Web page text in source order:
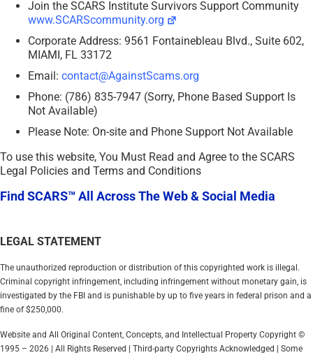
Join the SCARS Institute Survivors Support Community
www.SCARScommunity.org
Corporate Address: 9561 Fontainebleau Blvd., Suite 602,
MIAMI, FL 33172
Email: contact@AgainstScams.org
Phone: (786) 835-7947 (Sorry, Phone Based Support Is
Not Available)
Please Note: On-site and Phone Support Not Available
To use this website, You Must Read and Agree to the SCARS
Legal Policies and Terms and Conditions
Find SCARS™ All Across The Web & Social Media
LEGAL STATEMENT
The unauthorized reproduction or distribution of this copyrighted work is illegal.
Criminal copyright infringement, including infringement without monetary gain, is
investigated by the FBI and is punishable by up to five years in federal prison and a
fine of $250,000.
Website and All Original Content, Concepts, and Intellectual Property Copyright ©
1995 – 2026 | All Rights Reserved | Third-party Copyrights Acknowledged | Some